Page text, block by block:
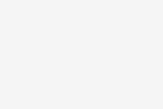
ca
of